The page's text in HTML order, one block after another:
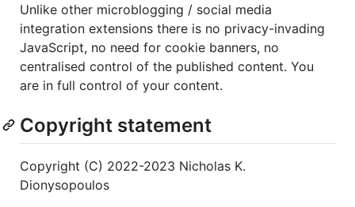
Unlike other microblogging / social media
integration extensions there is no privacy-invading
JavaScript, no need for cookie banners, no
centralised control of the published content. You
are in full control of your content.
Copyright statement
Copyright (C) 2022-2023 Nicholas K.
Dionysopoulos